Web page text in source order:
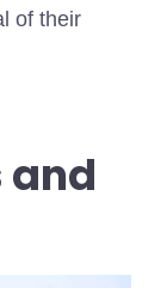
of their